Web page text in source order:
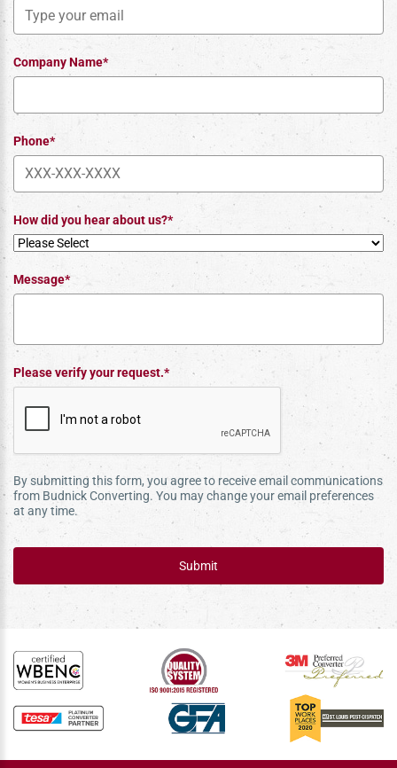
Company Name*
Phone*
How did you hear about us?*
Message*
Please verify your request.*
By submitting this form, you agree to receive email communications
from Budnick Converting. You may change your email preferences
at any time.
Submit